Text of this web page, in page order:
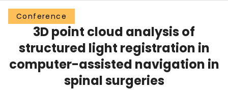
Groups
Scholarly Works
About
Conference
3D point cloud analysis of
structured light registration in
computer-assisted navigation in
spinal surgeries